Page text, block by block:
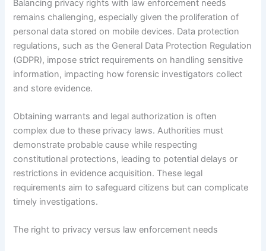
Balancing privacy rights with law enforcement needs
remains challenging, especially given the proliferation of
personal data stored on mobile devices. Data protection
regulations, such as the General Data Protection Regulation
(GDPR), impose strict requirements on handling sensitive
information, impacting how forensic investigators collect
and store evidence.
Obtaining warrants and legal authorization is often
complex due to these privacy laws. Authorities must
demonstrate probable cause while respecting
constitutional protections, leading to potential delays or
restrictions in evidence acquisition. These legal
requirements aim to safeguard citizens but can complicate
timely investigations.
The right to privacy versus law enforcement needs